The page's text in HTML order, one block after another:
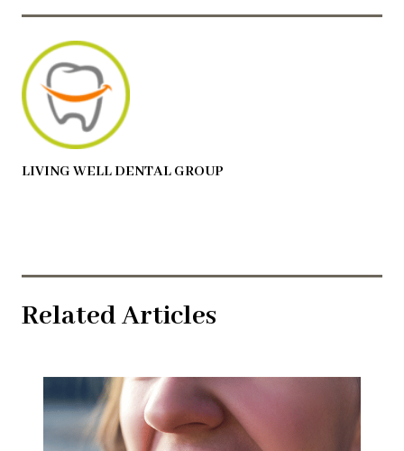
LIVING WELL DENTAL GROUP
Related Articles